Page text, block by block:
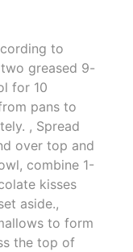
to
greased 9-
for 10
pans to
, Spread
over top and
combine 1-
kisses
aside.,
to form
the top of